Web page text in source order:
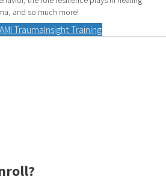
and so much more!
TraumaInsight Training